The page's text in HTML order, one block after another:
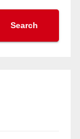
Search